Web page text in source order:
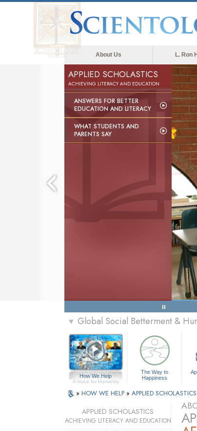
About Us L. Ron
APPLIED SCHOLASTICS
ACHIEVING LITERACY AND EDUCATION
ANSWERS FOR BETTER
EDUCATION AND LITERACY
WHAT STUDENTS AND
PARENTS SAY
▼ Global Social Betterment &
How We Help
A Voice for Humanity
The Way to
Happiness
» HOW WE HELP » APPLIED SCHOLASTICS
APPLIED SCHOLASTICS
ACHIEVING LITERACY AND EDUCATION